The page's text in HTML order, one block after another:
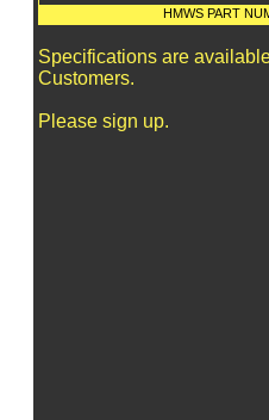
HMWS PART
Specifications are
Customers.
Please sign up.